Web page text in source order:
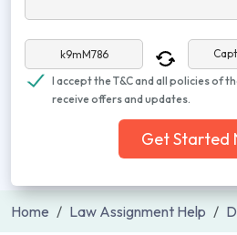
I accept the T&C and all policies of
receive offers and updates.
Get Started
Home Law Assignment Help